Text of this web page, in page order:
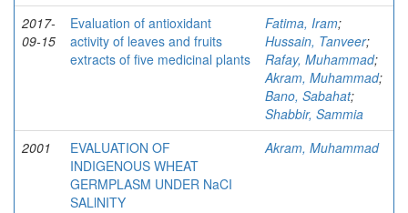
2017-
09-15
Evaluation of antioxidant
activity of leaves and fruits
extracts of five medicinal plants
Fatima, Iram;
Hussain, Tanveer;
Rafay, Muhammad;
Akram, Muhammad;
Bano, Sabahat;
Shabbir, Sammia
2001
EVALUATION OF
INDIGENOUS WHEAT
GERMPLASM UNDER NaCI
SALlNITY
Akram, Muhammad